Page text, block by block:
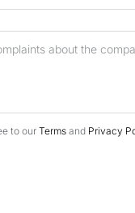
to our Terms and Privacy